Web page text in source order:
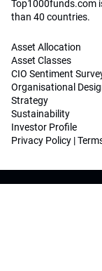
Top1000funds.com
than 40 countries.
Asset Allocation
Asset Classes
CIO Sentiment
Organisational
Strategy
Sustainability
Investor Profile
Privacy Policy |